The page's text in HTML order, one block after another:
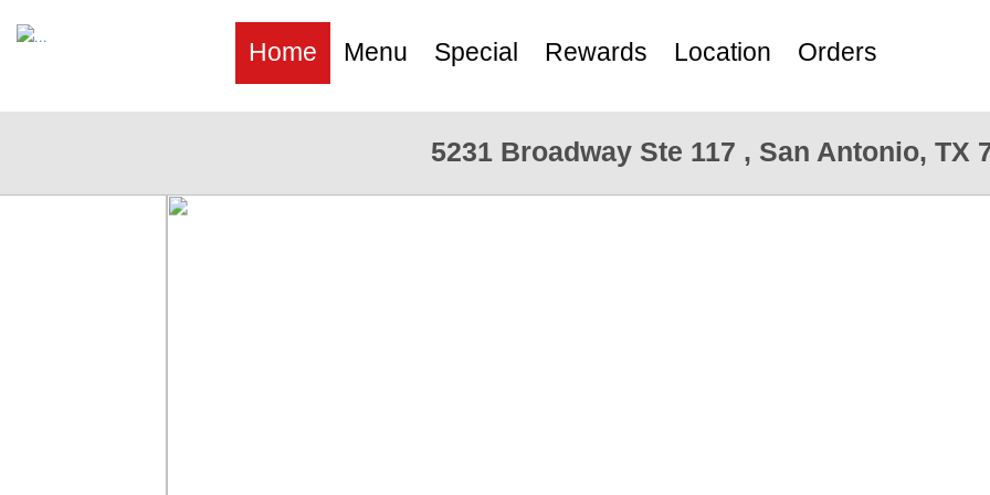
Home Menu Special Rewards Location Orders
5231 Broadway Ste 117 , San Antonio, TX